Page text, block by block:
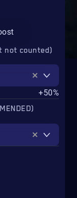
not counted)
+50%